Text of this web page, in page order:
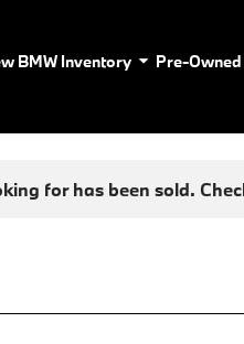
BMW Inventory Pre-Owned
for has been sold.